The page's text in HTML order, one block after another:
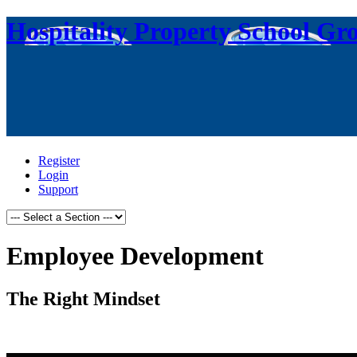
Hospitality Property School
Register
Login
Support
Employee Development
The Right Mindset